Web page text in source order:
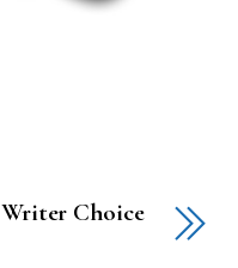
Writer Choice